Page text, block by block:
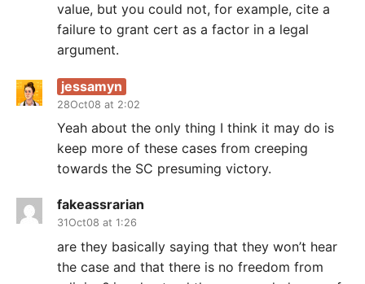
value, but you could not, for example, cite a
failure to grant cert as a factor in a legal
argument.
jessamyn
28Oct08 at 2:02
Yeah about the only thing I think it may do is
keep more of these cases from creeping
towards the SC presuming victory.
fakeassrarian
31Oct08 at 1:26
are they basically saying that they won’t hear
the case and that there is no freedom from